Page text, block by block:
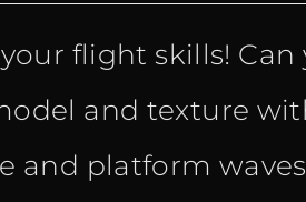
was:
9.90.
is:
€ 4.90.
your flight skills!
and texture
and platform